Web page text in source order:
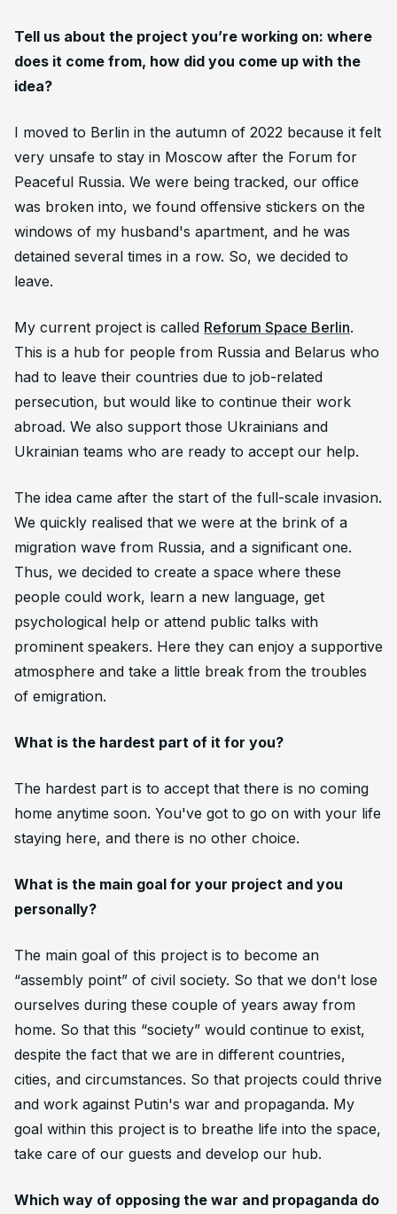
Tell us about the project you’re working on: where
does it come from, how did you come up with the
idea?
I moved to Berlin in the autumn of 2022 because it felt
very unsafe to stay in Moscow after the Forum for
Peaceful Russia. We were being tracked, our office
was broken into, we found offensive stickers on the
windows of my husband's apartment, and he was
detained several times in a row. So, we decided to
leave.
My current project is called Reforum Space Berlin.
This is a hub for people from Russia and Belarus who
had to leave their countries due to job-related
persecution, but would like to continue their work
abroad. We also support those Ukrainians and
Ukrainian teams who are ready to accept our help.
The idea came after the start of the full-scale invasion.
We quickly realised that we were at the brink of a
migration wave from Russia, and a significant one.
Thus, we decided to create a space where these
people could work, learn a new language, get
psychological help or attend public talks with
prominent speakers. Here they can enjoy a supportive
atmosphere and take a little break from the troubles
of emigration.
What is the hardest part of it for you?
The hardest part is to accept that there is no coming
home anytime soon. You've got to go on with your life
staying here, and there is no other choice.
What is the main goal for your project and you
personally?
The main goal of this project is to become an
“assembly point” of civil society. So that we don't lose
ourselves during these couple of years away from
home. So that this “society” would continue to exist,
despite the fact that we are in different countries,
cities, and circumstances. So that projects could thrive
and work against Putin's war and propaganda. My
goal within this project is to breathe life into the space,
take care of our guests and develop our hub.
Which way of opposing the war and propaganda do